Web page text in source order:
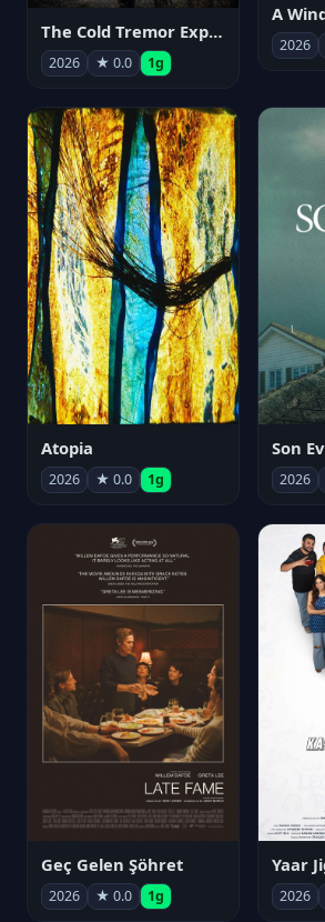
The Cold Tremor Experiment
2026 ★ 0.0 1g
2026
Atopia
2026 ★ 0.0 1g
Son Ev
2026
Geç Gelen Şöhret
2026 ★ 0.0 1g 2026